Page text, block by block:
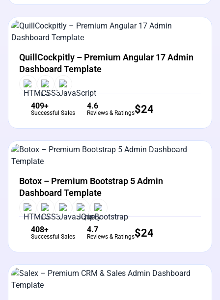
View Details
QuillCockpitly – Premium Angular 17 Admin
Dashboard Template
409+
Successful Sales
4.6
Reviews & Ratings$24
View Details
Botox – Premium Bootstrap 5 Admin
Dashboard Template
408+
Successful Sales
4.7
Reviews & Ratings$24
View Details